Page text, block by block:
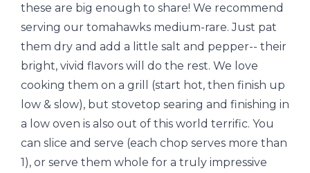
these are big enough to share! We recommend
serving our tomahawks medium-rare. Just pat
them dry and add a little salt and pepper-- their
bright, vivid flavors will do the rest. We love
cooking them on a grill (start hot, then finish up
low & slow), but stovetop searing and finishing in
a low oven is also out of this world terrific. You
can slice and serve (each chop serves more than
1), or serve them whole for a truly impressive